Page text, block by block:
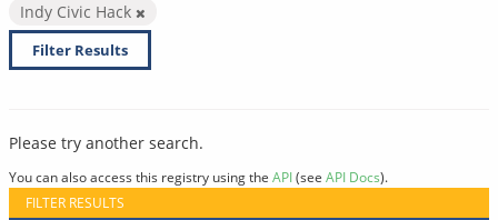
Indy Civic Hack
Filter Results
Please try another search.
You can also access this registry using the API(see API Docs).
FILTER RESULTS